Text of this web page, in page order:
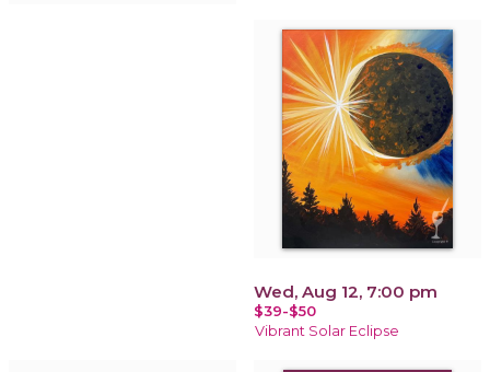
Wed, Aug 12, 7:00 pm
$39-$50
Vibrant Solar Eclipse